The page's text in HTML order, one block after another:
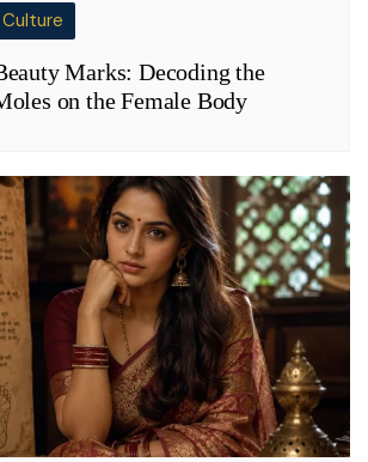
Culture
Marks: Decoding the
on the Female Body